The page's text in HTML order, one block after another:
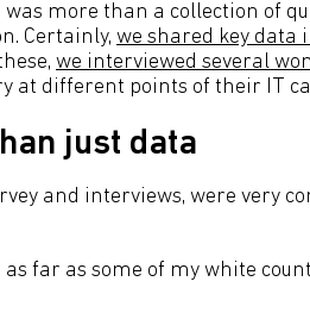
was more than a collection of
Certainly, we shared key data
we interviewed several
at different points of their IT
just data
and interviews, were very
far as some of my white